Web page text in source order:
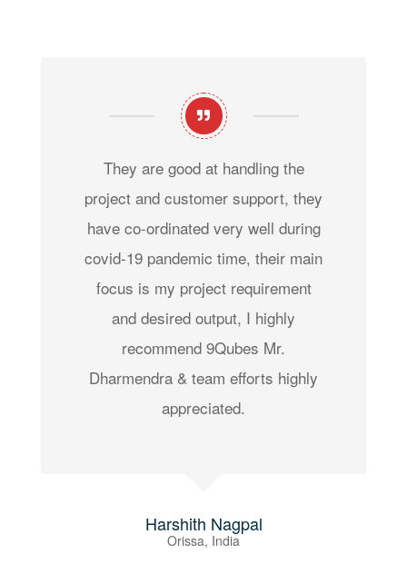
They are good at handling the
project and customer support, they
have co-ordinated very well during
covid-19 pandemic time, their main
focus is my project requirement
and desired output, I highly
recommend 9Qubes Mr.
Dharmendra & team efforts highly
appreciated.
Harshith Nagpal
Orissa, India